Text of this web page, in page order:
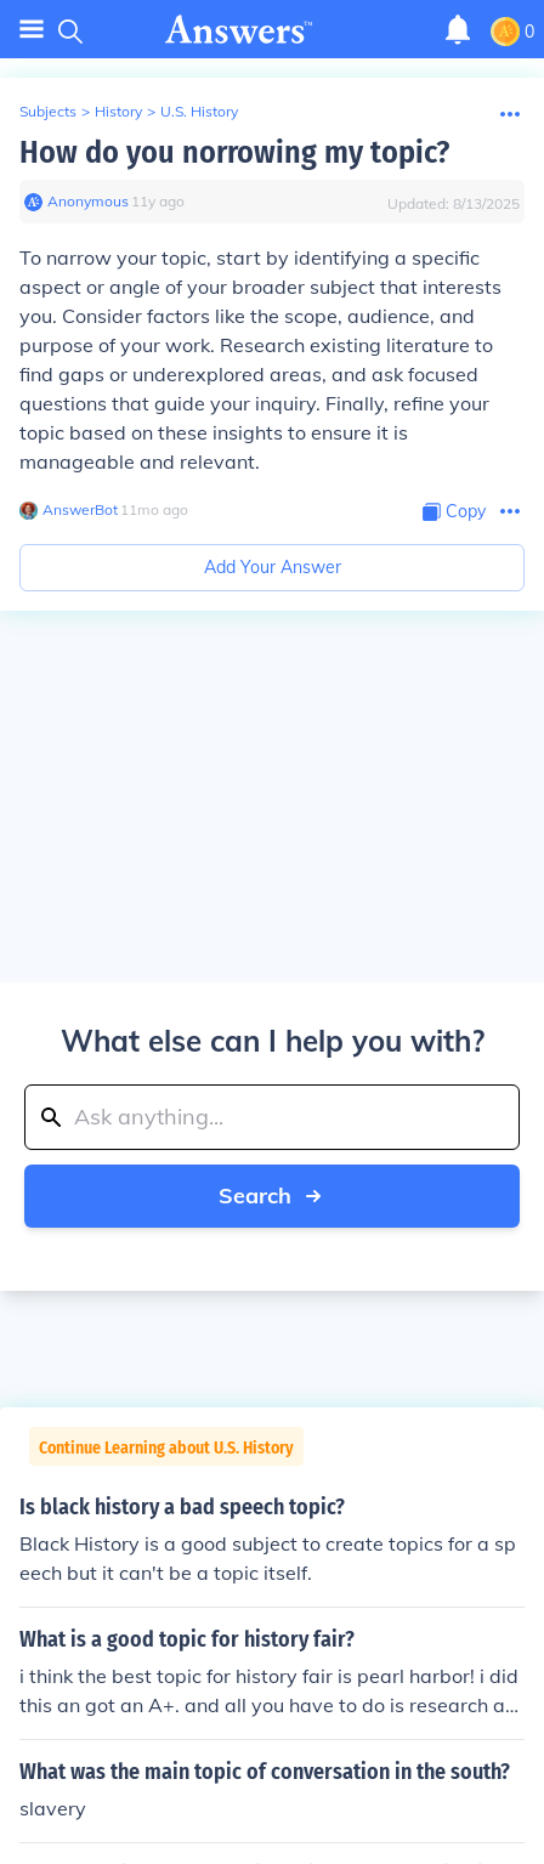
0
Subjects > History > U.S. History
How do you norrowing my topic?
Anonymous∙ 11y ago Updated: 8/13/2025
To narrow your topic, start by identifying a specific
aspect or angle of your broader subject that interests
you. Consider factors like the scope, audience, and
purpose of your work. Research existing literature to
find gaps or underexplored areas, and ask focused
questions that guide your inquiry. Finally, refine your
topic based on these insights to ensure it is
manageable and relevant.
AnswerBot∙ 11mo ago Copy
Add Your Answer
What else can I help you with?
Search
Continue Learning about U.S. History
Is black history a bad speech topic?
Black History is a good subject to create topics for a sp
eech but it can't be a topic itself.
What is a good topic for history fair?
i think the best topic for history fair is pearl harbor! i did
this an got an A+. and all you have to do is research an
d its very easy!
What was the main topic of conversation in the south?
slavery